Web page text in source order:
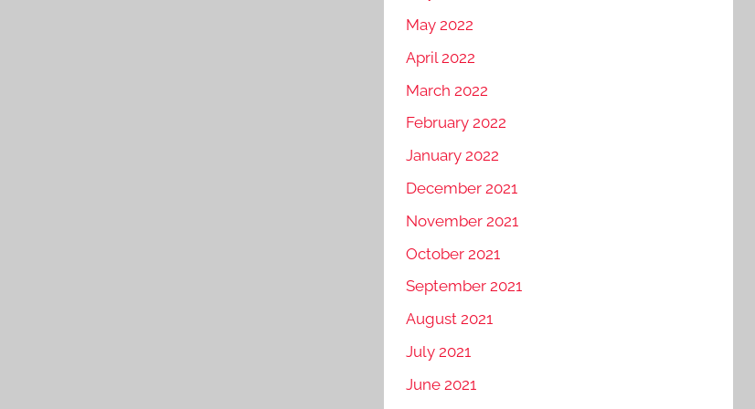
May 2022
April 2022
March 2022
February 2022
January 2022
December 2021
November 2021
October 2021
September 2021
August 2021
July 2021
June 2021